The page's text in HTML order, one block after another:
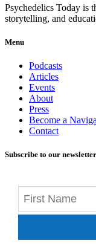
Psychedelics Today is
storytelling, and
Menu
Podcasts
Articles
Events
About
Press
Become a
Contact
Subscribe to our newsletter